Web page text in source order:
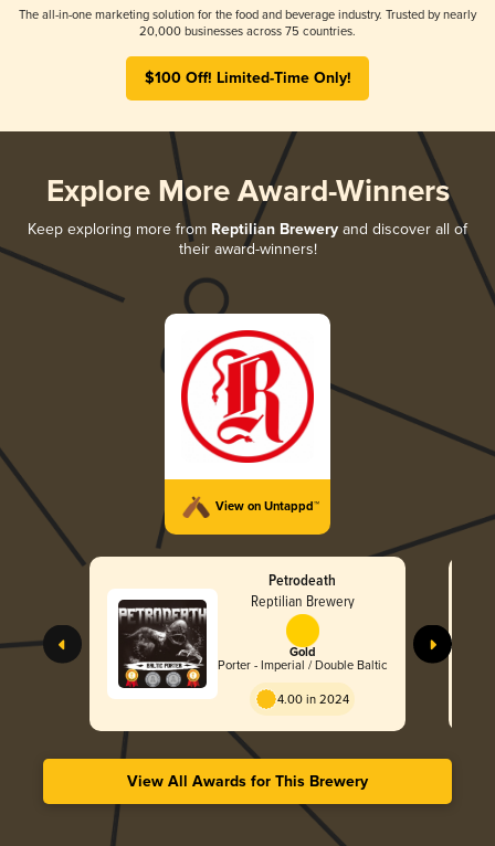
The all-in-one marketing solution for the food and beverage industry. Trusted by nearly
20,000 businesses across 75 countries.
$100 Off! Limited-Time Only!
Explore More Award-Winners
Keep exploring more from Reptilian Brewery and discover all of
their award-winners!
View on Untappd™
Petrodeath
Reptilian Brewery
Gold
Porter - Imperial / Double Baltic
4.00 in 2024
View All Awards for This Brewery